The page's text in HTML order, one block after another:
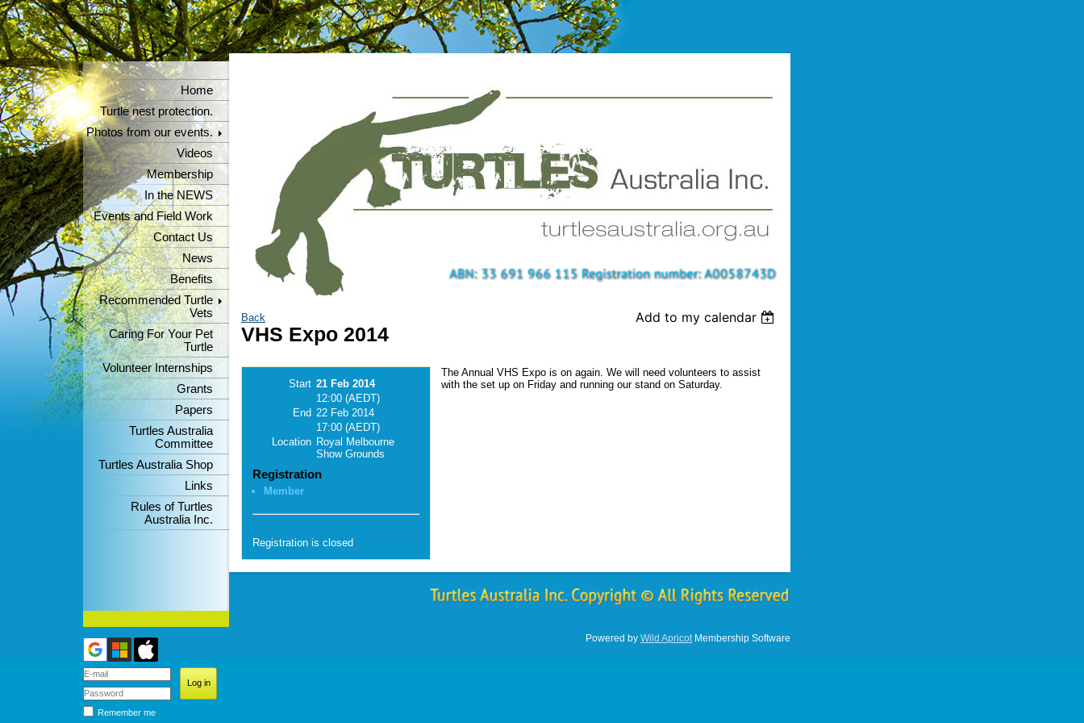
Home
Turtle nest protection.
Photos from our events.
Videos
Membership
In the NEWS
Events and Field Work
Contact Us
News
Benefits
Recommended Turtle
Vets
Caring For Your Pet
Turtle
Volunteer Internships
Grants
Papers
Turtles Australia
Committee
Turtles Australia Shop
Links
Rules of Turtles
Australia Inc.
Remember me
Back Add to my calendar
VHS Expo 2014
Start 21 Feb 2014
12:00 (AEDT)
End 22 Feb 2014
17:00 (AEDT)
Location Royal Melbourne
Show Grounds
Registration
Member
Registration is closed
The Annual VHS Expo is on again. We will need volunteers to assist
with the set up on Friday and running our stand on Saturday.
Powered by Wild ApricotMembership Software